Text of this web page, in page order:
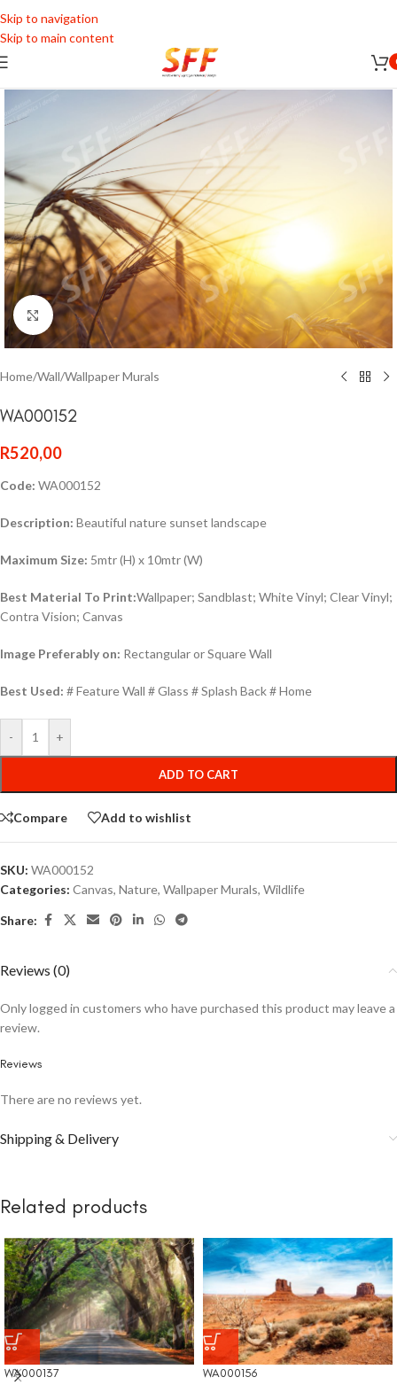
Skip to navigation
Skip to main content
Click to enlarge
Home/Wall/Wallpaper Murals
WA000152
R520,00
Code: WA000152
Description: Beautiful nature sunset landscape
Maximum Size: 5mtr (H) x 10mtr (W)
Best Material To Print:Wallpaper; Sandblast; White Vinyl; Clear Vinyl;
Contra Vision; Canvas
Image Preferably on: Rectangular or Square Wall
Best Used: # Feature Wall # Glass # Splash Back # Home
- +
ADD TO CART
Compare Add to wishlist
SKU: WA000152
Categories: Canvas, Nature, Wallpaper Murals, Wildlife
Share:
Reviews (0)
Reviews
There are no reviews yet.
Only logged in customers who have purchased this product may leave a
review.
Shipping & Delivery
Related products
WA000137 WA000156